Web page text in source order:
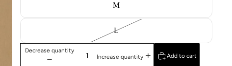
M
L
Decrease quantity
Increase quantity
Add to cart